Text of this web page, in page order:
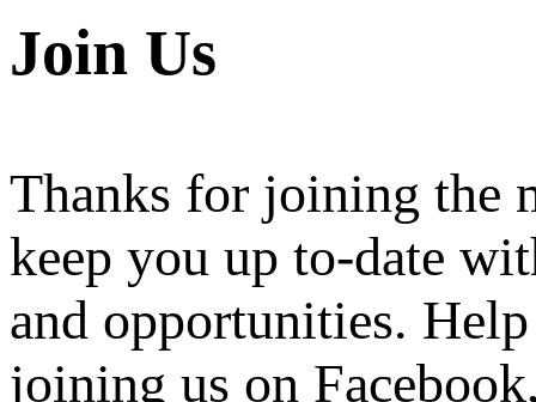
Join Us
Thanks for joining the
keep you up to-date
and opportunities.
joining us on